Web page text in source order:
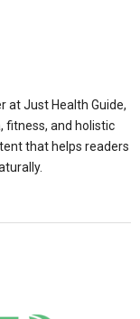
at Just Health Guide,
fitness, and holistic
that helps readers